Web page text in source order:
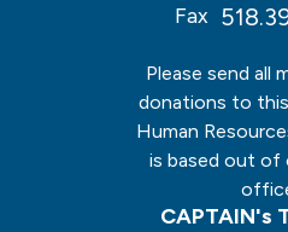
Fax
Please send all
donations to
Human
is based out of
CAPTAIN's